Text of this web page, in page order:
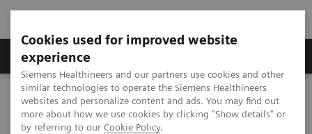
Cookies used for improved website
experience
Siemens Healthineers and our partners use cookies and other
similar technologies to operate the Siemens Healthineers
websites and personalize content and ads. You may find out
more about how we use cookies by clicking "Show details" or
by referring to our Cookie Policy.
Clinical Corner
MAGNETOM World Clinical Corner
Clinical Talks
CEST Imaging and Spectroscopy at 7T: tricks and hints disease
oriented